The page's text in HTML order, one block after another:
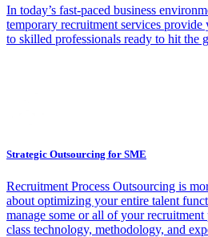
In today’s fast-paced business
temporary recruitment services provide
to skilled professionals ready to hit the
Strategic Outsourcing for SME
Recruitment Process Outsourcing is
about optimizing your entire talent
manage some or all of your
class technology, methodology, and